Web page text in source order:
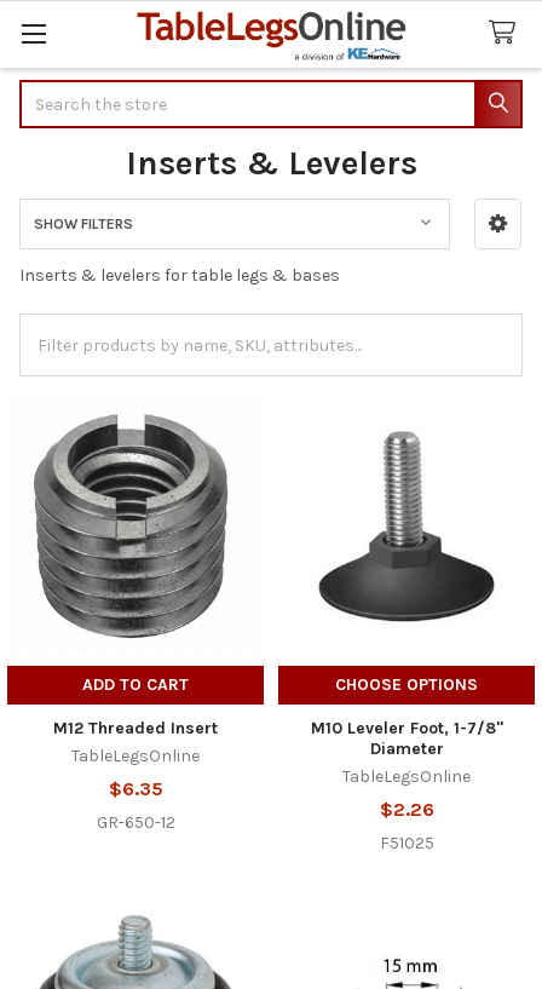
Inserts & Levelers
Sidebar
SHOW FILTERS
Inserts & levelers for table legs & bases
ADD TO CART
M12 Threaded Insert
TableLegsOnline
$6.35
GR-650-12
CHOOSE OPTIONS
M10 Leveler Foot, 1-7/8"
Diameter
TableLegsOnline
$2.26
F51025